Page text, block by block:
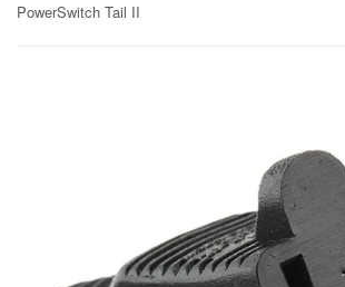
PowerSwitch Tail II